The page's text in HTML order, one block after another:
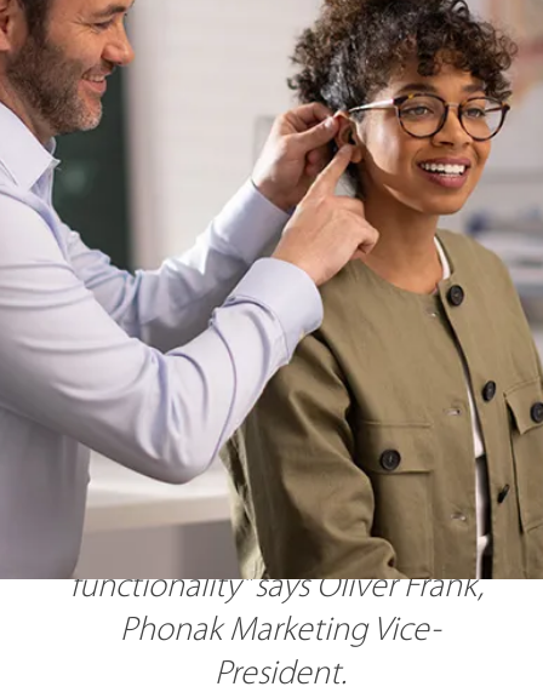
design that combines exceptional sound quality, seamless
connectivity, and all-day comfort, fitting perfectly into a
modern lifestyle.
“
“Users have long desired a
small, discreet, and fully
featured in-the-ear hearing aid.
Through our innovative
RightFit™ customization, the
Phonak Virto R Infinio delivers
what is likely the smallest
rechargeable ITE, perfectly
blending style and advanced
functionality” says Oliver Frank,
Phonak Marketing Vice-
President.